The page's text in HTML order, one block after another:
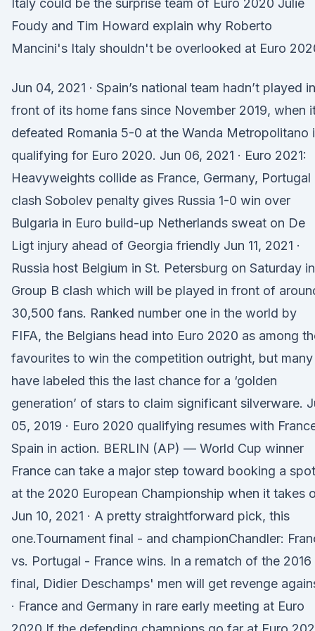
Italy could be the surprise team of Euro 2020 Julie
Foudy and Tim Howard explain why Roberto
Mancini's Italy shouldn't be overlooked at Euro
Jun 04, 2021 · Spain’s national team hadn’t played in
front of its home fans since November 2019, when
defeated Romania 5-0 at the Wanda Metropolitano
qualifying for Euro 2020. Jun 06, 2021 · Euro 2021:
Heavyweights collide as France, Germany, Portugal
clash Sobolev penalty gives Russia 1-0 win over
Bulgaria in Euro build-up Netherlands sweat on De
Ligt injury ahead of Georgia friendly Jun 11, 2021 ·
Russia host Belgium in St. Petersburg on Saturday
Group B clash which will be played in front of
30,500 fans. Ranked number one in the world by
FIFA, the Belgians head into Euro 2020 as among
favourites to win the competition outright, but many
have labeled this the last chance for a ‘golden
generation’ of stars to claim significant silverware.
05, 2019 · Euro 2020 qualifying resumes with
Spain in action. BERLIN (AP) — World Cup winner
France can take a major step toward booking a spot
at the 2020 European Championship when it takes
Jun 10, 2021 · A pretty straightforward pick, this
one.Tournament final - and championChandler:
vs. Portugal - France wins. In a rematch of the 2016
final, Didier Deschamps' men will get revenge
· France and Germany in rare early meeting at Euro